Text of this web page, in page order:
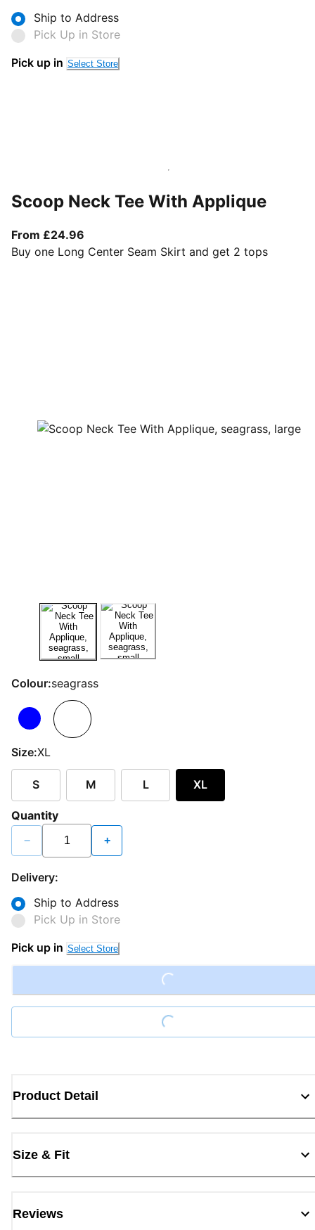
Ship to Address
Pick Up in Store
Pick up in Select Store
Scoop Neck Tee With Applique
From £24.96
Buy one Long Center Seam Skirt and get 2 tops
Colour:seagrass
Size:XL
S M L XL
Quantity
− +
Delivery:
Ship to Address
Pick Up in Store
Pick up in Select Store Loading...
Loading...
Product Detail
Size & Fit
Reviews